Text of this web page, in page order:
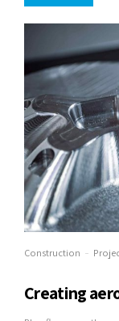
Construction
Creating